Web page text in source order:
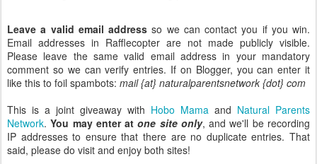
Leave a valid email address so we can contact you if you win.
Email addresses in Rafflecopter are not made publicly visible.
Please leave the same valid email address in your mandatory
comment so we can verify entries. If on Blogger, you can enter it
like this to foil spambots: mail {at} naturalparentsnetwork {dot} com
This is a joint giveaway with Hobo Mama and Natural Parents
Network.You may enter atone site only, and we'll be recording
IP addresses to ensure that there are no duplicate entries. That
said, please do visit and enjoy both sites!